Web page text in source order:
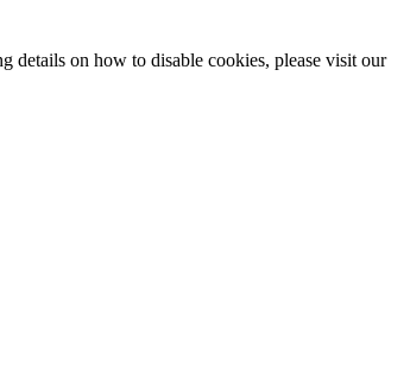
details on how to disable cookies, please visit our